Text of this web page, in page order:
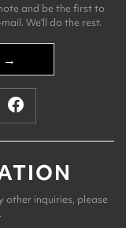
and be the first to
We'll do the rest.
→
other inquiries, please